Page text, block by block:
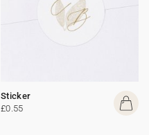
Sticker
£0.55